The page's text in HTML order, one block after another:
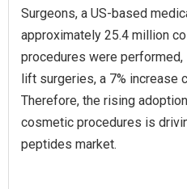
Surgeons, a US-based
approximately 25.4 million
procedures were
lift surgeries, a 7% increase
Therefore, the rising
cosmetic procedures is
peptides market.